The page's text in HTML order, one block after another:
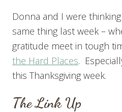
Donna and I were
same thing last week –
gratitude meet in tough
the Hard Places.
this Thanksgiving week.
The Link Up